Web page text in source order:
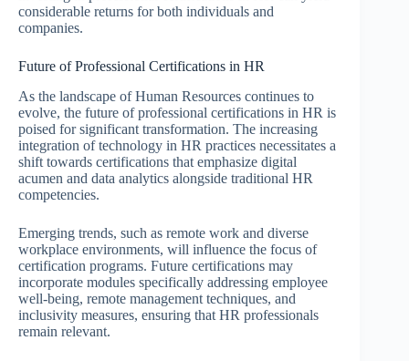
considerable returns for both individuals and
companies.
Future of Professional Certifications in HR
As the landscape of Human Resources continues to
evolve, the future of professional certifications in HR is
poised for significant transformation. The increasing
integration of technology in HR practices necessitates a
shift towards certifications that emphasize digital
acumen and data analytics alongside traditional HR
competencies.
Emerging trends, such as remote work and diverse
workplace environments, will influence the focus of
certification programs. Future certifications may
incorporate modules specifically addressing employee
well-being, remote management techniques, and
inclusivity measures, ensuring that HR professionals
remain relevant.